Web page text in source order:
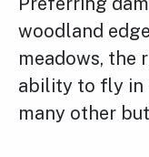
woodland
meadows, the
ability to fly in
many other